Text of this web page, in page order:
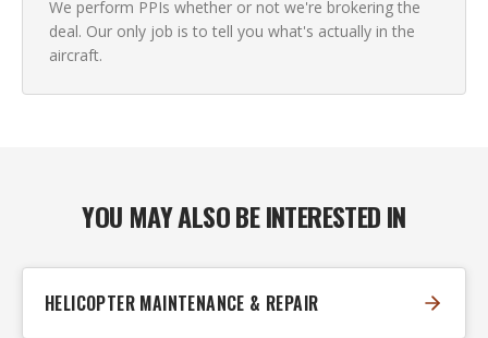
We perform PPIs whether or not we're brokering the
deal. Our only job is to tell you what's actually in the
aircraft.
YOU MAY ALSO BE INTERESTED IN
HELICOPTER MAINTENANCE & REPAIR